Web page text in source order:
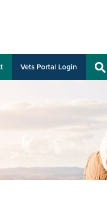
Vets Portal Login